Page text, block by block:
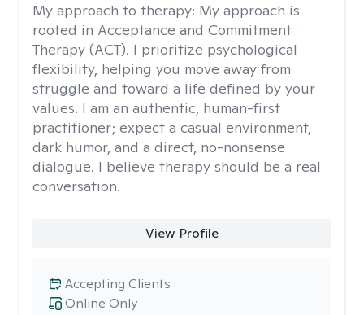
My approach to therapy: My approach is
rooted in Acceptance and Commitment
Therapy (ACT). I prioritize psychological
flexibility, helping you move away from
struggle and toward a life defined by your
values. I am an authentic, human-first
practitioner; expect a casual environment,
dark humor, and a direct, no-nonsense
dialogue. I believe therapy should be a real
conversation.
View Profile
Online Only
Accepting Clients